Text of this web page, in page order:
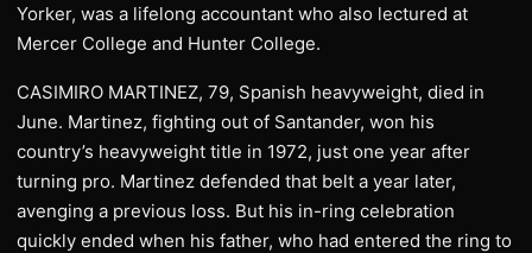
Yorker, was a lifelong accountant who also lectured at
Mercer College and Hunter College.
CASIMIRO MARTINEZ, 79, Spanish heavyweight, died in
June. Martinez, fighting out of Santander, won his
country’s heavyweight title in 1972, just one year after
turning pro. Martinez defended that belt a year later,
avenging a previous loss. But his in-ring celebration
quickly ended when his father, who had entered the ring to